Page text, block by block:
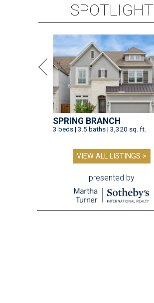
SPOTLIGHT
SPRING BRANCH
3 beds | 3.5 baths | 3,320 sq. ft.
VIEW ALL LISTINGS >
presented by